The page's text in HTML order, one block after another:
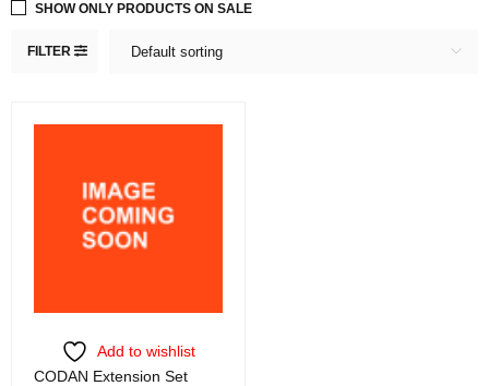
FILTER Default sorting
SHOW ONLY PRODUCTS ON SALE
Add to wishlist
CODAN Extension Set